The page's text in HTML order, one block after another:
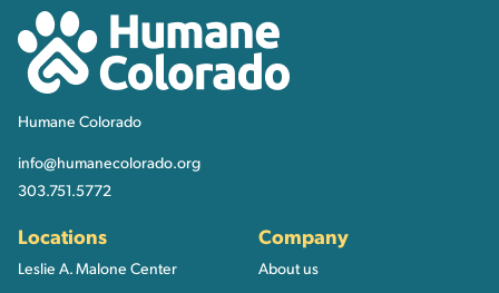
Humane Colorado
Humane Colorado
info@humanecolorado.org
303.751.5772
Locations
Leslie A. Malone Center
Company
About us